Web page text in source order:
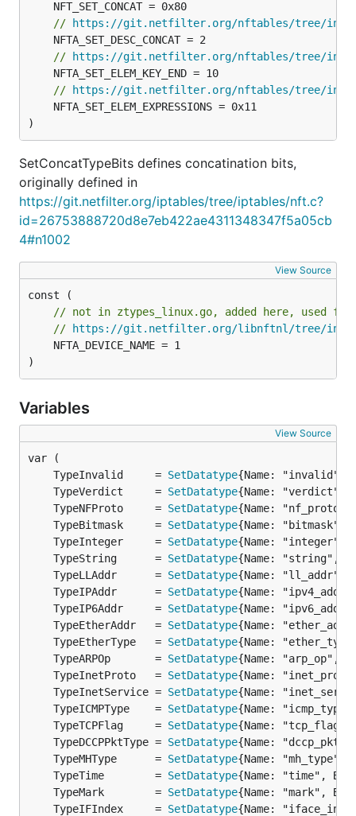
//
https://git.netfilter.org/nftables/tree/include/
//
https://git.netfilter.org/nftables/tree/include/
//
https://git.netfilter.org/nftables/tree/include/
)
SetConcatTypeBits defines concatination bits,
originally defined in
https://git.netfilter.org/iptables/tree/iptables/nft.c?
id=26753888720d8e7eb422ae4311348347f5a05cb
4#n1002
View Source
// not in ztypes_linux.go, added here, used
//
https://git.netfilter.org/libnftnl/tree/include/
)
Variables
View Source
	TypeInvalid     =
SetDatatype{Name: "invalid",
	TypeVerdict     =
SetDatatype{Name: "verdict",
	TypeNFProto     =
SetDatatype{Name:
	TypeBitmask     =
SetDatatype{Name:
	TypeInteger     =
SetDatatype{Name:
	TypeString      =
SetDatatype{Name: "string",
	TypeLLAddr      =
SetDatatype{Name: "ll_addr",
	TypeIPAddr      =
SetDatatype{Name:
	TypeIP6Addr     =
SetDatatype{Name:
	TypeEtherAddr   =
SetDatatype{Name:
	TypeEtherType   =
SetDatatype{Name:
	TypeARPOp       =
SetDatatype{Name: "arp_op",
	TypeInetProto   =
SetDatatype{Name:
	TypeInetService =
SetDatatype{Name:
	TypeICMPType    =
SetDatatype{Name:
	TypeTCPFlag     =
SetDatatype{Name:
	TypeDCCPPktType =
SetDatatype{Name:
	TypeMHType      =
SetDatatype{Name:
	TypeTime        =
SetDatatype{Name: "time",
	TypeMark        =
SetDatatype{Name: "mark",
	TypeIFIndex     =
SetDatatype{Name: